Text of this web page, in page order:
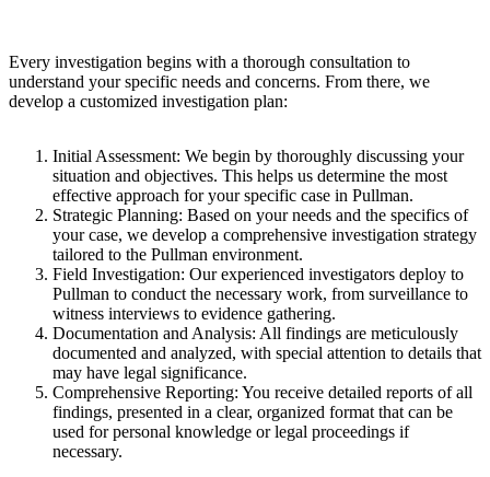
Every investigation begins with a thorough consultation to
understand your specific needs and concerns. From there, we
develop a customized investigation plan:
Initial Assessment: We begin by thoroughly discussing your
situation and objectives. This helps us determine the most
effective approach for your specific case in Pullman.
Strategic Planning: Based on your needs and the specifics of
your case, we develop a comprehensive investigation strategy
tailored to the Pullman environment.
Field Investigation: Our experienced investigators deploy to
Pullman to conduct the necessary work, from surveillance to
witness interviews to evidence gathering.
Documentation and Analysis: All findings are meticulously
documented and analyzed, with special attention to details that
may have legal significance.
Comprehensive Reporting: You receive detailed reports of all
findings, presented in a clear, organized format that can be
used for personal knowledge or legal proceedings if
necessary.